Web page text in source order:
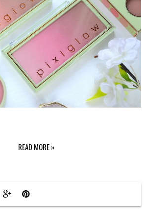
READ MORE »